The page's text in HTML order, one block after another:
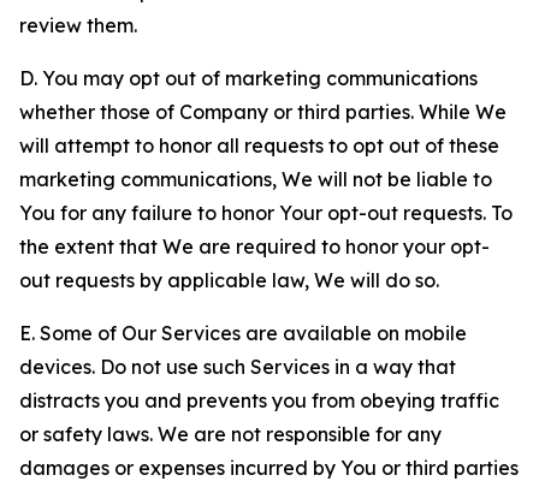
review them.
D. You may opt out of marketing communications
whether those of Company or third parties. While We
will attempt to honor all requests to opt out of these
marketing communications, We will not be liable to
You for any failure to honor Your opt-out requests. To
the extent that We are required to honor your opt-
out requests by applicable law, We will do so.
E. Some of Our Services are available on mobile
devices. Do not use such Services in a way that
distracts you and prevents you from obeying traffic
or safety laws. We are not responsible for any
damages or expenses incurred by You or third parties